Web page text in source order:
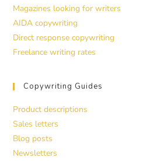
Magazines looking for writers
AIDA copywriting
Direct response copywriting
Freelance writing rates
Copywriting Guides
Product descriptions
Sales letters
Blog posts
Newsletters